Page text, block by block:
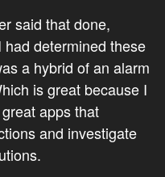
said that done,
determined these
a hybrid of an alarm
is great because I
apps that
and investigate